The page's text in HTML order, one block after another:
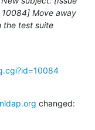
10084] Move away
the test suite
changed: